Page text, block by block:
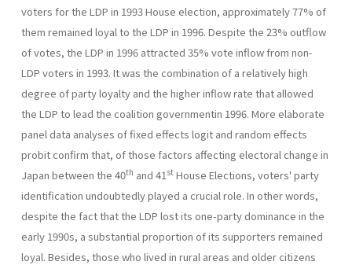
voters for the LDP in 1993 House election, approximately 77% of
them remained loyal to the LDP in 1996. Despite the 23% outflow
of votes, the LDP in 1996 attracted 35% vote inflow from non-
LDP voters in 1993. It was the combination of a relatively high
degree of party loyalty and the higher inflow rate that allowed
the LDP to lead the coalition governmentin 1996. More elaborate
panel data analyses of fixed effects logit and ran­dom effects
probit confirm that, of those factors affecting electoral change in
Japan between the 40th and 41 st House Elections, voters' party
identification undoubtedly played a crucial role. In other words,
despite the fact that the LDP lost its one-party dominance in the
early 1990s, a substantial proportion of its supporters remained
loyal. Besides, those who lived in rural areas and older citizens